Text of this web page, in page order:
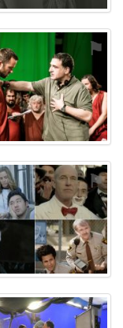
⚑
⚑
⚑